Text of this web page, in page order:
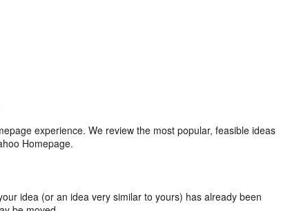
experience. We review the most popular, feasible ideas
Homepage.
idea (or an idea very similar to yours) has already been